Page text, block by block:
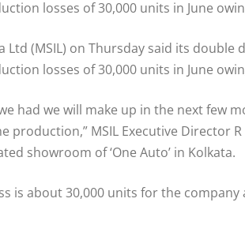
losses of 30,000 units in June
Ltd (MSIL) on Thursday said its
losses of 30,000 units in June
had we will make up in the next few
production,” MSIL Executive Director
showroom of ‘One Auto’ in Kolkata.
is about 30,000 units for the